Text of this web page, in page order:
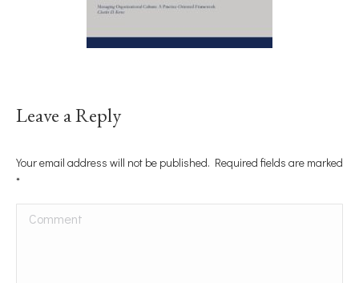
Leave a Reply
Your email address will not be published. Required fields are marked
*
Comment